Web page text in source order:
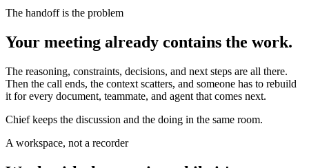
The handoff is the problem
Your meeting already contains the work.
The reasoning, constraints, decisions, and next steps are all there.
Then the call ends, the context scatters, and someone has to rebuild
it for every document, teammate, and agent that comes next.
Chief keeps the discussion and the doing in the same room.
A workspace, not a recorder